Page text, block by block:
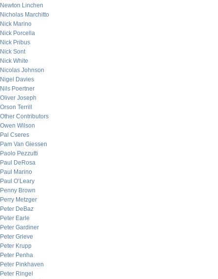
Newton Linchen
Nicholas Marchitto
Nick Marino
Nick Porcella
Nick Pribus
Nick Sont
Nick White
Nicolas Johnson
Nigel Davies
Nils Poertner
Oliver Joseph
Orson Terrill
Other Contributors
Owen Wilson
Pal Cseres
Pam Van Giessen
Paolo Pezzutti
Paul DeRosa
Paul Marino
Paul O’Leary
Penny Brown
Perry Metzger
Peter DeBaz
Peter Earle
Peter Gardiner
Peter Grieve
Peter Krupp
Peter Penha
Peter Pinkhaven
Peter Ringel